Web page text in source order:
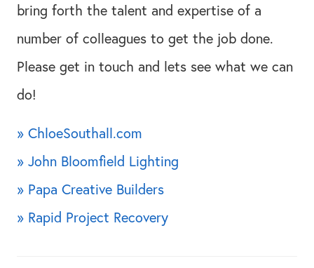
bring forth the talent and expertise of a
number of colleagues to get the job done.
Please get in touch and lets see what we can
do!
» ChloeSouthall.com
» John Bloomfield Lighting
» Papa Creative Builders
» Rapid Project Recovery